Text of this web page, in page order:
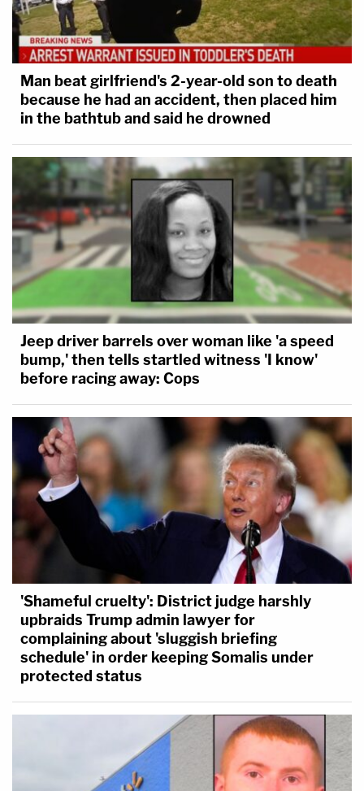
Man beat girlfriend's 2-year-old son to death
because he had an accident, then placed him
in the bathtub and said he drowned
Jeep driver barrels over woman like 'a speed
bump,' then tells startled witness 'I know'
before racing away: Cops
'Shameful cruelty': District judge harshly
upbraids Trump admin lawyer for
complaining about 'sluggish briefing
schedule' in order keeping Somalis under
protected status